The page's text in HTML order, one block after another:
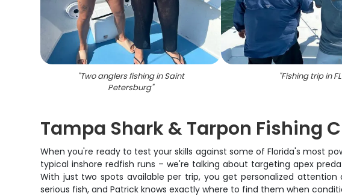
"Two anglers fishing in Saint
Petersburg"
"Fishing trip in FL
Tampa Shark & Tarpon Fishing
When you're ready to test your skills against some of Florida's most
typical inshore redfish runs – we're talking about targeting apex
With just two spots available per trip, you get personalized
serious fish, and Patrick knows exactly where to find them when